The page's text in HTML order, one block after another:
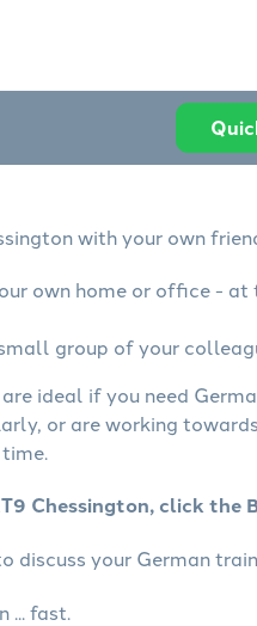
with your own
own home or office - at
group of your
ideal if you need
or are working
Chessington, click the
discuss your German
... fast.